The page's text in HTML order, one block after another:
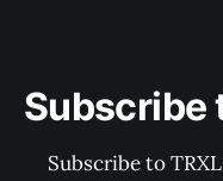
Subscribe
Subscribe to